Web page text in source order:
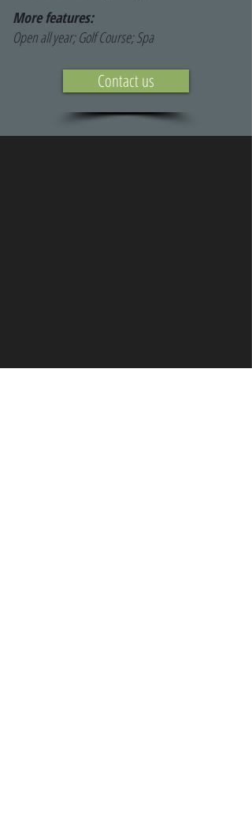
More features:
Open all year; Golf Course; Spa
Contact us